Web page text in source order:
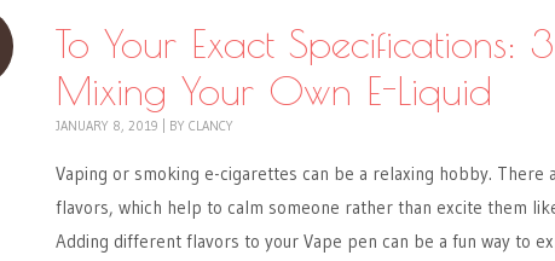
To Your Exact Specifications:
Mixing Your Own E-Liquid
JANUARY 8, 2019 BY CLANCY
Vaping or smoking e-cigarettes can be a relaxing hobby. There
flavors, which help to calm someone rather than excite them
Adding different flavors to your Vape pen can be a fun way to